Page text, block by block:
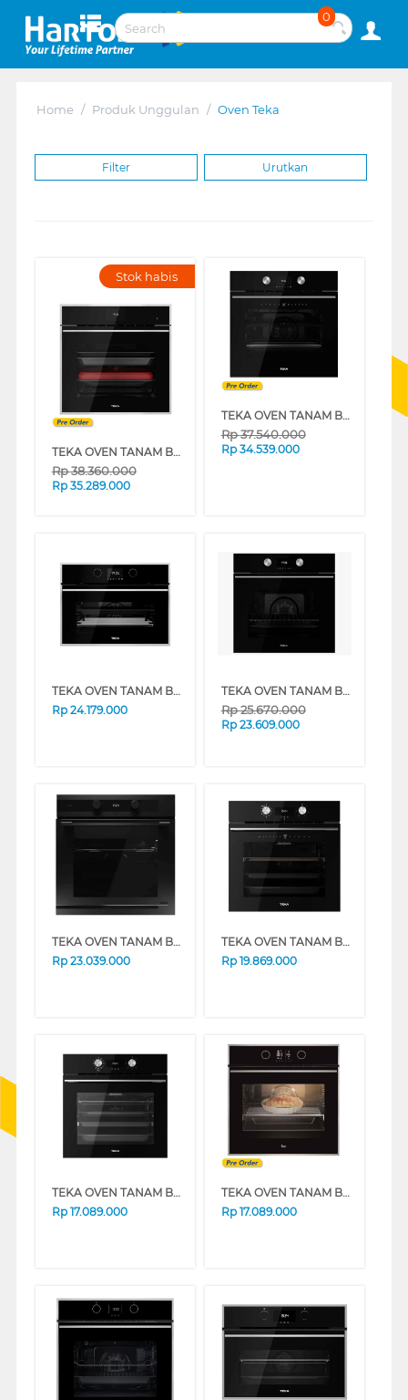
0
Home / Produk Unggulan / Oven Teka
Filter Urutkan
Stok habis
TEKA OVEN TANAM BUILT IN OVEN IOVENS/S
Rp38.360.000
Rp 35.289.000
TEKA OVEN TANAM BUILT IN OVEN STEAKMASTER
Rp37.540.000
Rp 34.539.000
TEKA OVEN TANAM BUILT IN STEAM OVEN HLC847SC
Rp 24.179.000
TEKA OVEN TANAM BUILT IN OVEN HLB8600
Rp25.670.000
Rp 23.609.000
TEKA OVEN TANAM BUILT IN OVEN HLB85-G1PBM
Rp 23.039.000
TEKA OVEN TANAM BUILT IN OVEN HLB8510
Rp 19.869.000
TEKA OVEN TANAM BUILT IN OVEN HLB8416
Rp 17.089.000
TEKA OVEN TANAM BUILT IN OVEN HLB860S/S
Rp 17.089.000